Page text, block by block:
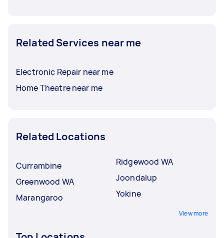
Related Services near me
Electronic Repair near me
Home Theatre near me
Related Locations
Currambine
Greenwood WA
Marangaroo
Ridgewood WA
Joondalup
Yokine
View more